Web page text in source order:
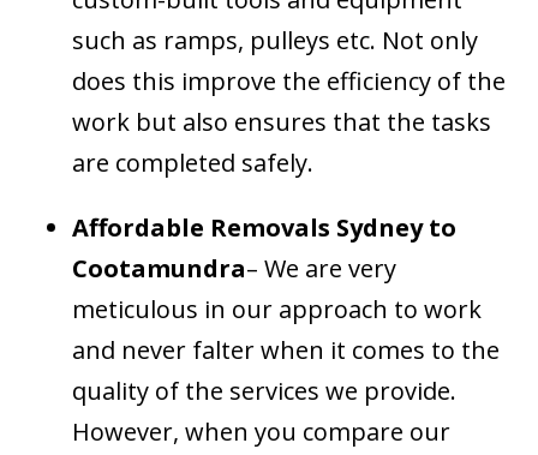
such as ramps, pulleys etc. Not only
does this improve the efficiency of the
work but also ensures that the tasks
are completed safely.
Affordable Removals Sydney to
Cootamundra– We are very
meticulous in our approach to work
and never falter when it comes to the
quality of the services we provide.
However, when you compare our